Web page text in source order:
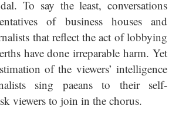
To say the least, conversations
of business houses and
that reflect the act of lobbying
have done irreparable harm. Yet
of the viewers’ intelligence
sing paeans to their self-
viewers to join in the chorus.